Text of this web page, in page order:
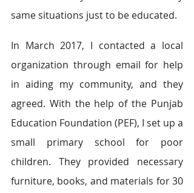
same situations just to be educated.
In March 2017, I contacted a local
organization through email for help
in aiding my community, and they
agreed. With the help of the Punjab
Education Foundation (PEF), I set up a
small primary school for poor
children. They provided necessary
furniture, books, and materials for 30